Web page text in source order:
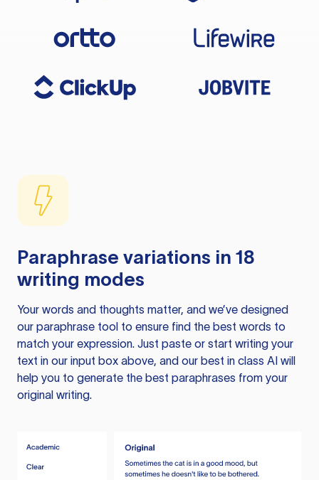
Paraphrase variations in 18
writing modes
Your words and thoughts matter, and we’ve designed
our paraphrase tool to ensure find the best words to
match your expression. Just paste or start writing your
text in our input box above, and our best in class AI will
help you to generate the best paraphrases from your
original writing.